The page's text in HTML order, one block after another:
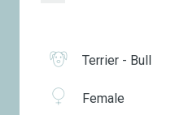
Terrier - Bull
Female